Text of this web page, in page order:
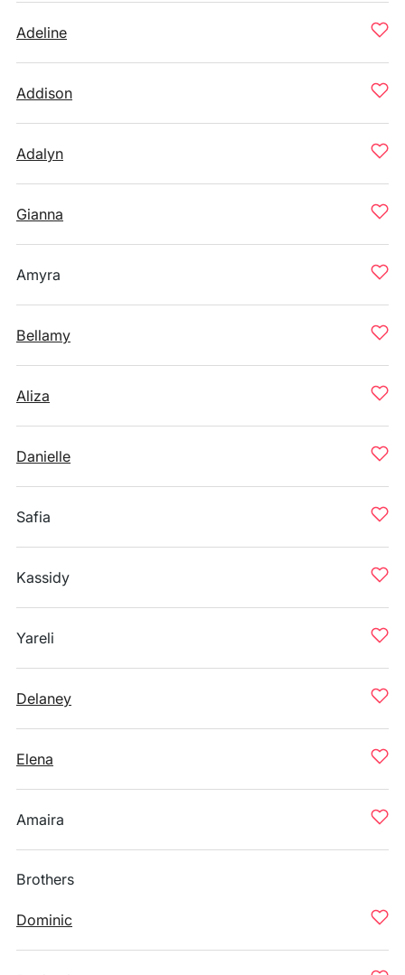
Adeline
Addison
Adalyn
Gianna
Amyra
Bellamy
Aliza
Danielle
Safia
Kassidy
Yareli
Delaney
Elena
Amaira
Brothers
Dominic